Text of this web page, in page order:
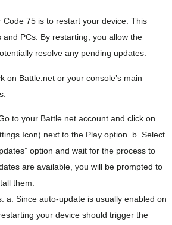
75 is to restart your device. This
PCs. By restarting, you allow the
resolve any pending updates.
on Battle.net or your console’s main
to your Battle.net account and click on
Icon) next to the Play option. b. Select
option and wait for the process to
are available, you will be prompted to
them.
a. Since auto-update is usually enabled on
your device should trigger the